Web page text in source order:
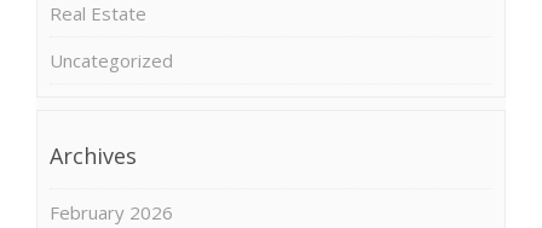
Real Estate
Uncategorized
Archives
February 2026